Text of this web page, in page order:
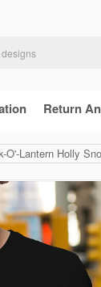
Return
Lantern Holly